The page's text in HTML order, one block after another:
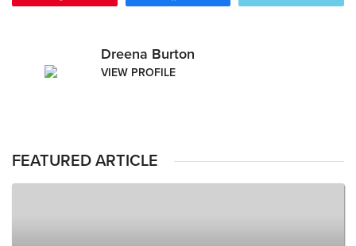
Dreena Burton
VIEW PROFILE
FEATURED ARTICLE